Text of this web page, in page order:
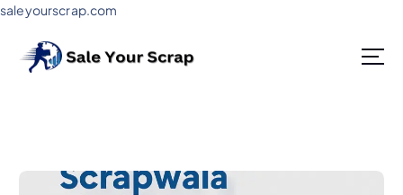
saleyourscrap.com